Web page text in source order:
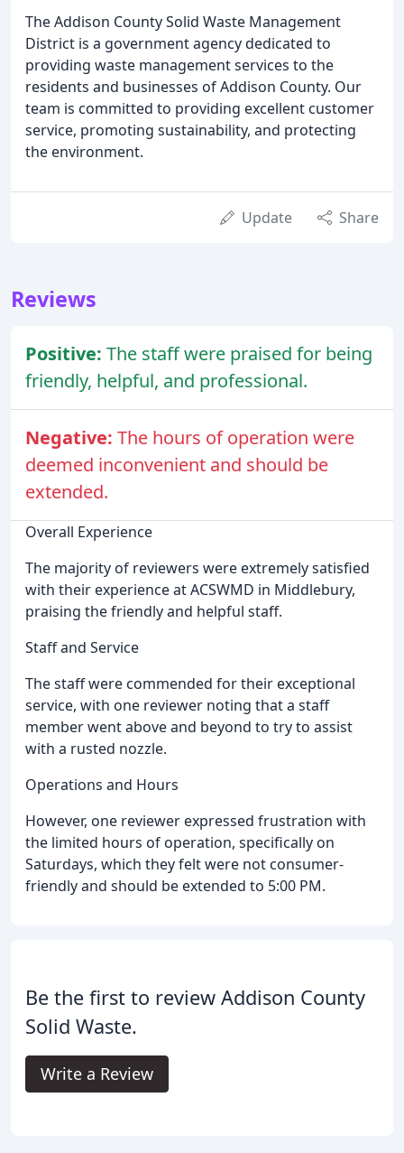
The Addison County Solid Waste Management
District is a government agency dedicated to
providing waste management services to the
residents and businesses of Addison County. Our
team is committed to providing excellent customer
service, promoting sustainability, and protecting
the environment.
Update Share
Reviews
Positive: The staff were praised for being
friendly, helpful, and professional.
Negative: The hours of operation were
deemed inconvenient and should be
extended.
Overall Experience
The majority of reviewers were extremely satisfied
with their experience at ACSWMD in Middlebury,
praising the friendly and helpful staff.
Staff and Service
The staff were commended for their exceptional
service, with one reviewer noting that a staff
member went above and beyond to try to assist
with a rusted nozzle.
Operations and Hours
However, one reviewer expressed frustration with
the limited hours of operation, specifically on
Saturdays, which they felt were not consumer-
friendly and should be extended to 5:00 PM.
Be the first to review Addison County
Solid Waste.
Write a Review